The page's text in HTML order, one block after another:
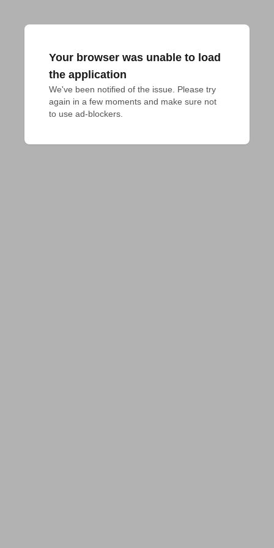
Your browser was unable to load
the application
We've been notified of the issue. Please try
again in a few moments and make sure not
to use ad-blockers.